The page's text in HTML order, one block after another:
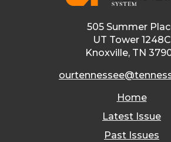
505 Summer
UT Tower 1248C
Knoxville, TN
Home
Latest Issue
Past Issues